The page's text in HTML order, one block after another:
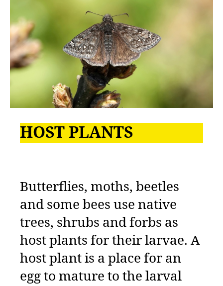
HOST PLANTS
Butterflies, moths, beetles
and some bees use native
trees, shrubs and forbs as
host plants for their larvae. A
host plant is a place for an
egg to mature to the larval